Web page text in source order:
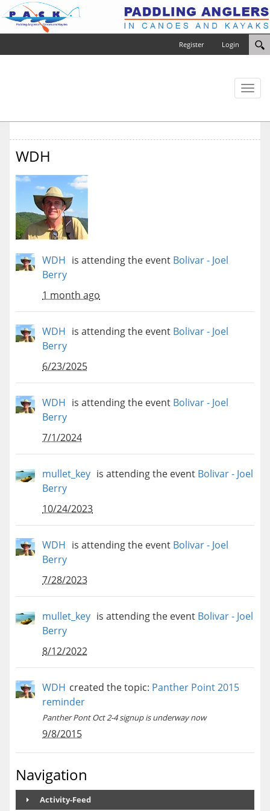
Login
Register
Toggle
WDH
WDH is attending the event Bolivar - Joel
Berry
1 month ago
WDH is attending the event Bolivar - Joel
Berry
6/23/2025
WDH is attending the event Bolivar - Joel
Berry
7/1/2024
mullet_key is attending the event Bolivar - Joel
Berry
10/24/2023
WDH is attending the event Bolivar - Joel
Berry
7/28/2023
mullet_key is attending the event Bolivar - Joel
Berry
8/12/2022
WDH created the topic: Panther Point 2015
reminder
Panther Pont Oct 2-4 signup is underway now
9/8/2015
Navigation
Activity-Feed